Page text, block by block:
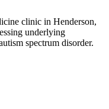
clinic in Henderson,
underlying
spectrum disorder.